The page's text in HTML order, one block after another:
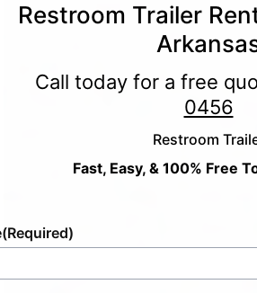
Restroom Trailer
Call today for a free
0456
Restroom
Fast, Easy, & 100% Free
(Required)